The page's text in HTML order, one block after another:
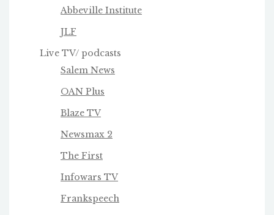
Abbeville Institute
JLF
Live TV/ podcasts
Salem News
OAN Plus
Blaze TV
Newsmax 2
The First
Infowars TV
Frankspeech